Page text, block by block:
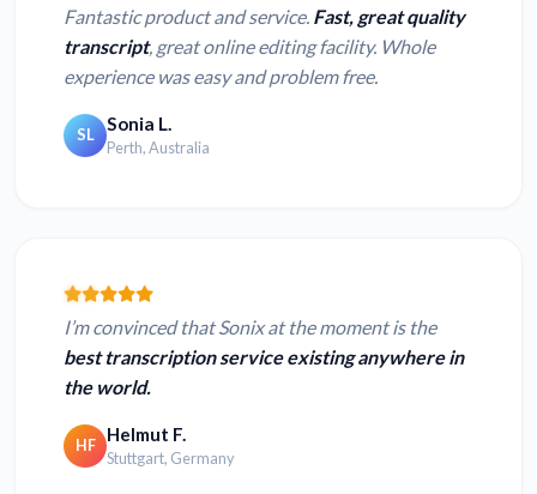
Fantastic product and service. Fast, great quality
transcript, great online editing facility. Whole
experience was easy and problem free.
SL Sonia L.
Perth, Australia
I’m convinced that Sonix at the moment is the
best transcription service existing anywhere in
the world.
HF Helmut F.
Stuttgart, Germany